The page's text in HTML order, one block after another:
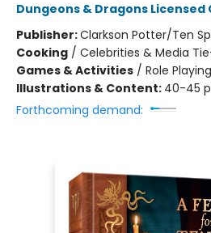
Dungeons & Dragons
Publisher:Clarkson Potter/Ten
Cooking / Celebrities & Media
Games & Activities / Role
Illustrations & Content: 40-45
Forthcoming demand: